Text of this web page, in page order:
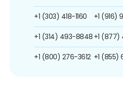
+1 (303) 418-1160
+1 (314) 493-8848
+1 (800) 276-3612
+1 (916)
+1
+1 (855)